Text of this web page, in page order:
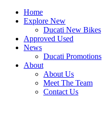
Home
Explore New
Ducati New Bikes
Approved Used
News
Ducati Promotions
About
About Us
Meet The Team
Contact Us